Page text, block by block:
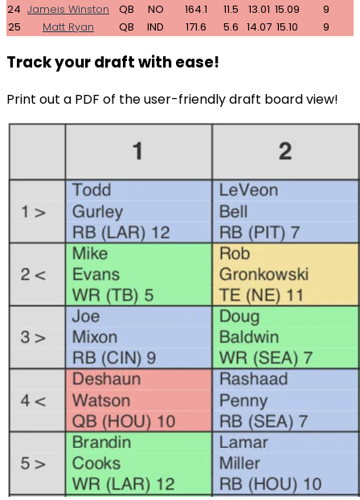
24 Jameis Winston QB NO 164.1 11.5 13.01 15.09
9
25
Matt Ryan QB IND 171.6 5.6 14.07 15.10 9
Track your draft with ease!
Print out a PDF of the user-friendly draft board view!